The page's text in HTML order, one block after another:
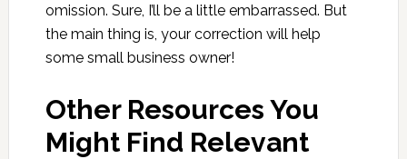
omission. Sure, I’ll be a little embarrassed. But
the main thing is, your correction will help
some small business owner!
Other Resources You
Might Find Relevant